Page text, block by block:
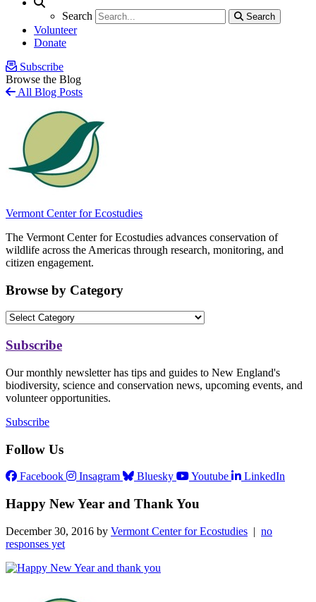
Search
Search
Search
Volunteer
Donate
Subscribe
Browse the Blog
All Blog Posts
Vermont Center for Ecostudies
The Vermont Center for Ecostudies advances conservation of
wildlife across the Americas through research, monitoring, and
citizen engagement.
Browse by Category
Subscribe
Our monthly newsletter has tips and guides to New England's
biodiversity, science and conservation news, upcoming events, and
volunteer opportunities.
Subscribe
Follow Us
Facebook Insagram Bluesky Youtube LinkedIn
Happy New Year and Thank You
December 30, 2016 by Vermont Center for Ecostudies | no
responses yet